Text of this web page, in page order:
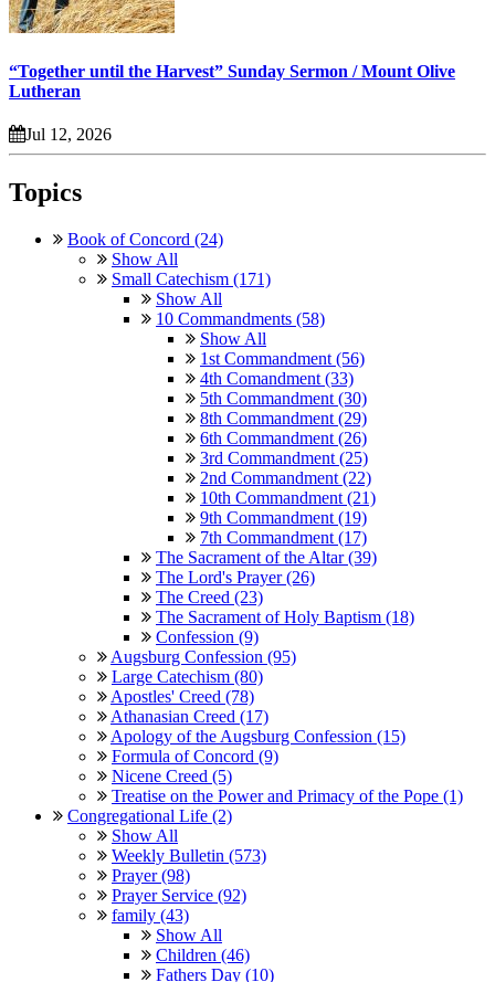
“Together until the Harvest” Sunday Sermon / Mount Olive
Lutheran
Jul 12, 2026
Topics
Book of Concord (24)
Show All
Small Catechism (171)
Show All
10 Commandments (58)
Show All
1st Commandment (56)
4th Comandment (33)
5th Commandment (30)
8th Commandment (29)
6th Commandment (26)
3rd Commandment (25)
2nd Commandment (22)
10th Commandment (21)
9th Commandment (19)
7th Commandment (17)
The Sacrament of the Altar (39)
The Lord's Prayer (26)
The Creed (23)
The Sacrament of Holy Baptism (18)
Confession (9)
Augsburg Confession (95)
Large Catechism (80)
Apostles' Creed (78)
Athanasian Creed (17)
Apology of the Augsburg Confession (15)
Formula of Concord (9)
Nicene Creed (5)
Treatise on the Power and Primacy of the Pope (1)
Congregational Life (2)
Show All
Weekly Bulletin (573)
Prayer (98)
Prayer Service (92)
family (43)
Show All
Children (46)
Fathers Day (10)